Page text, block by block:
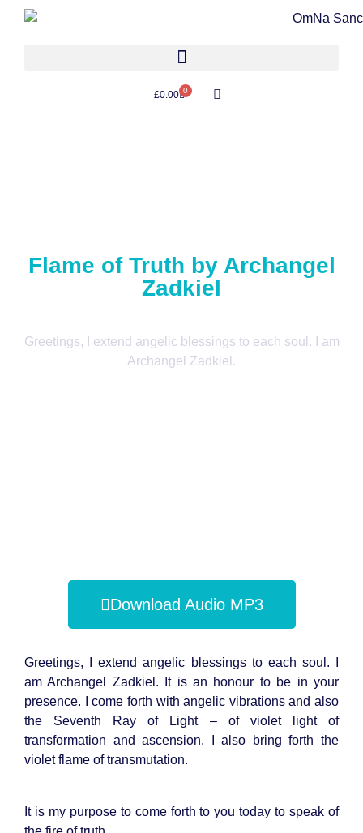
£0.00 0
Flame of Truth by Archangel
Zadkiel
Greetings, I extend angelic blessings to each soul. I am
Archangel Zadkiel.
Download Audio MP3
Greetings, I extend angelic blessings to each soul. I
am Archangel Zadkiel. It is an honour to be in your
presence. I come forth with angelic vibrations and also
the Seventh Ray of Light – of violet light of
transformation and ascension. I also bring forth the
violet flame of transmutation.
It is my purpose to come forth to you today to speak of